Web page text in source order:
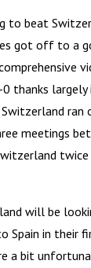
to beat
got off to a
thanks
ran
meetings
will be
Spain in their
a bit